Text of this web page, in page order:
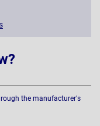
the manufacturer's